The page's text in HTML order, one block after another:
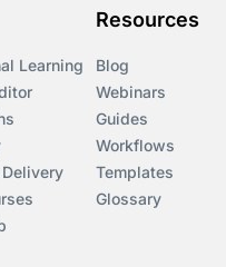
Learning
Resources
Blog
Webinars
Guides
Workflows
Templates
Glossary